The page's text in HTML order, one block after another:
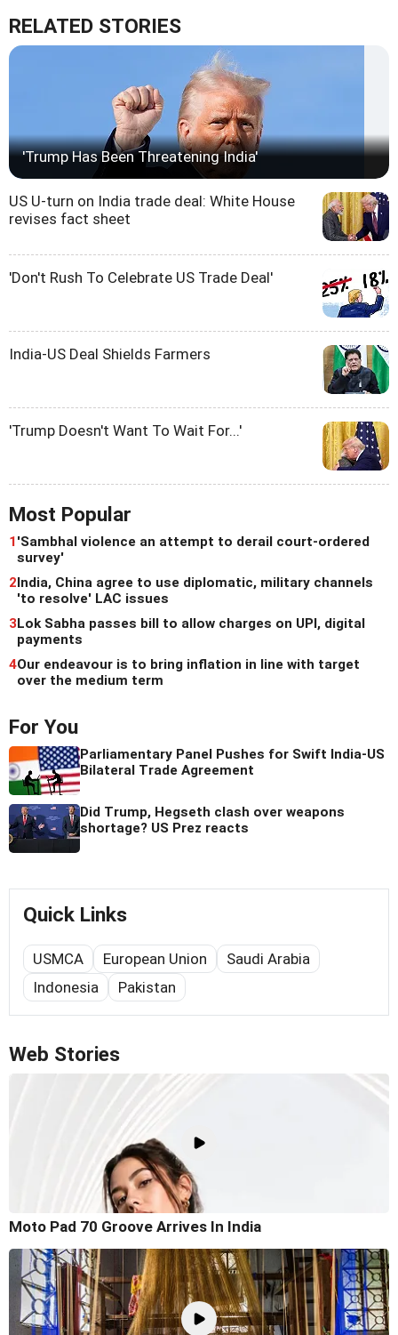
RELATED STORIES
'Trump Has Been Threatening India'
US U-turn on India trade deal: White House
revises fact sheet
'Don't Rush To Celebrate US Trade Deal'
India-US Deal Shields Farmers
'Trump Doesn't Want To Wait For...'
Most Popular
1'Sambhal violence an attempt to derail court-ordered
survey'
2India, China agree to use diplomatic, military channels
'to resolve' LAC issues
3Lok Sabha passes bill to allow charges on UPI, digital
payments
4Our endeavour is to bring inflation in line with target
over the medium term
For You
Parliamentary Panel Pushes for Swift India-US
Bilateral Trade Agreement
Did Trump, Hegseth clash over weapons
shortage? US Prez reacts
Quick Links
USMCA European Union
Saudi Arabia
Indonesia
Pakistan
Web Stories
Moto Pad 70 Groove Arrives In India